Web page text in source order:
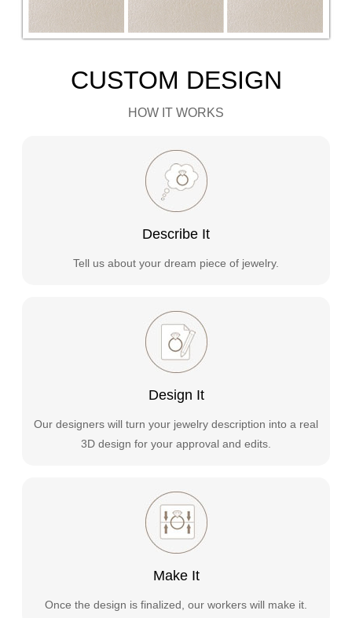
CUSTOM DESIGN
HOW IT WORKS
Describe It
Tell us about your dream piece of jewelry.
Design It
Our designers will turn your jewelry description into a real
3D design for your approval and edits.
Make It
Once the design is finalized, our workers will make it.